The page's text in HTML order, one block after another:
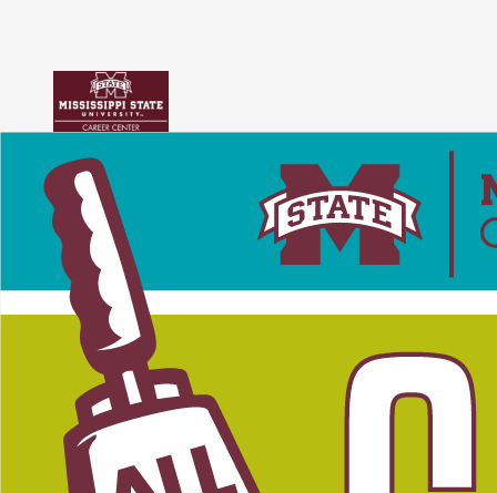
Skip to content
Accessibility Notice
Users of assistive technologies such as screen readers should activate
main menu